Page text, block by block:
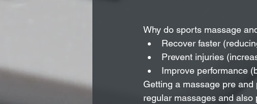
Why do sports massage
Recover faster
Prevent injuries
Improve performance
Getting a massage pre
regular massages and